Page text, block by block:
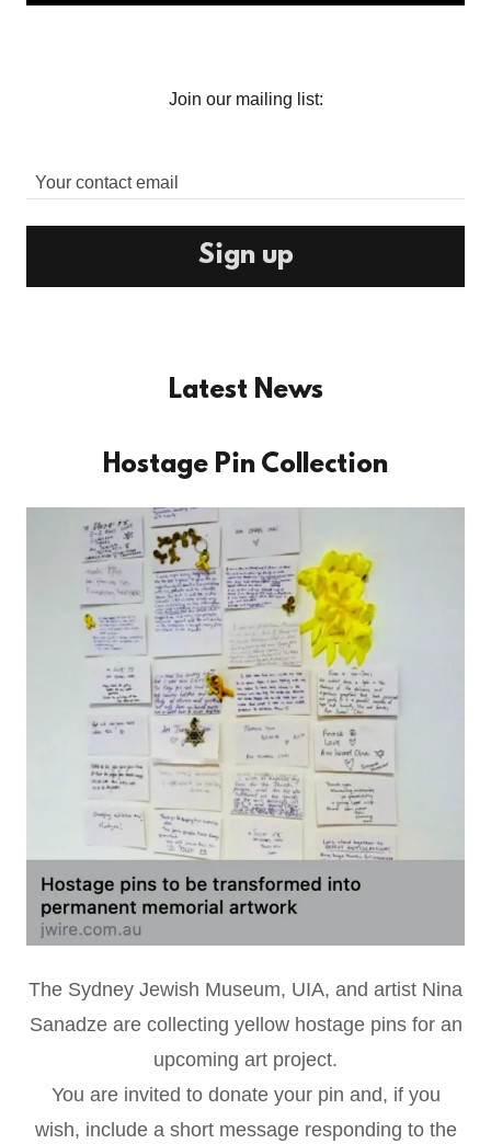
Join our mailing list:
Your contact email
Sign up
Latest News
Hostage Pin Collection
The Sydney Jewish Museum, UIA, and artist Nina
Sanadze are collecting yellow hostage pins for an
upcoming art project.
You are invited to donate your pin and, if you
wish, include a short message responding to the